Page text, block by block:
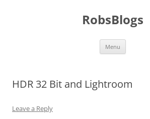
RobsBlogs
Menu
HDR 32 Bit and Lightroom
Leave a Reply